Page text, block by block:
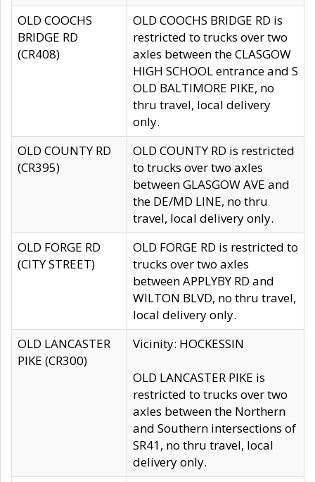
OLD COOCHS
BRIDGE RD
(CR408)
OLD COOCHS BRIDGE RD is
restricted to trucks over two
axles between the CLASGOW
HIGH SCHOOL entrance and S
OLD BALTIMORE PIKE, no
thru travel, local delivery
only.
OLD COUNTY RD
(CR395)
OLD COUNTY RD is restricted
to trucks over two axles
between GLASGOW AVE and
the DE/MD LINE, no thru
travel, local delivery only.
OLD FORGE RD
(CITY STREET)
OLD FORGE RD is restricted to
trucks over two axles
between APPLYBY RD and
WILTON BLVD, no thru travel,
local delivery only.
OLD LANCASTER
PIKE (CR300)
Vicinity: HOCKESSIN
OLD LANCASTER PIKE is
restricted to trucks over two
axles between the Northern
and Southern intersections of
SR41, no thru travel, local
delivery only.